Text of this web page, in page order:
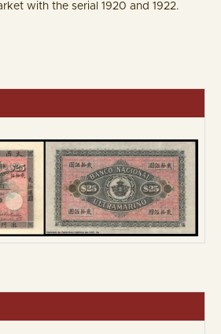
with the serial 1920 and 1922.